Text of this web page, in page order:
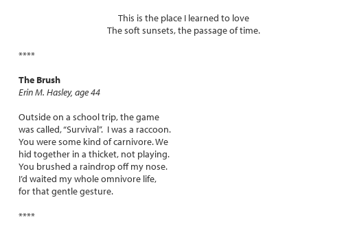
This is the place I learned to love
The soft sunsets, the passage of time.
****
The Brush
Erin M. Hasley, age 44
Outside on a school trip, the game
was called, “Survival”. I was a raccoon.
You were some kind of carnivore. We
hid together in a thicket, not playing.
You brushed a raindrop off my nose.
I’d waited my whole omnivore life,
for that gentle gesture.
****